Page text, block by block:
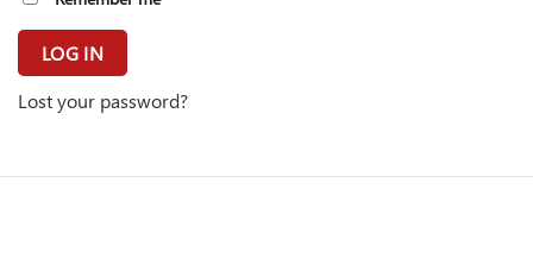
LOG IN
Lost your password?